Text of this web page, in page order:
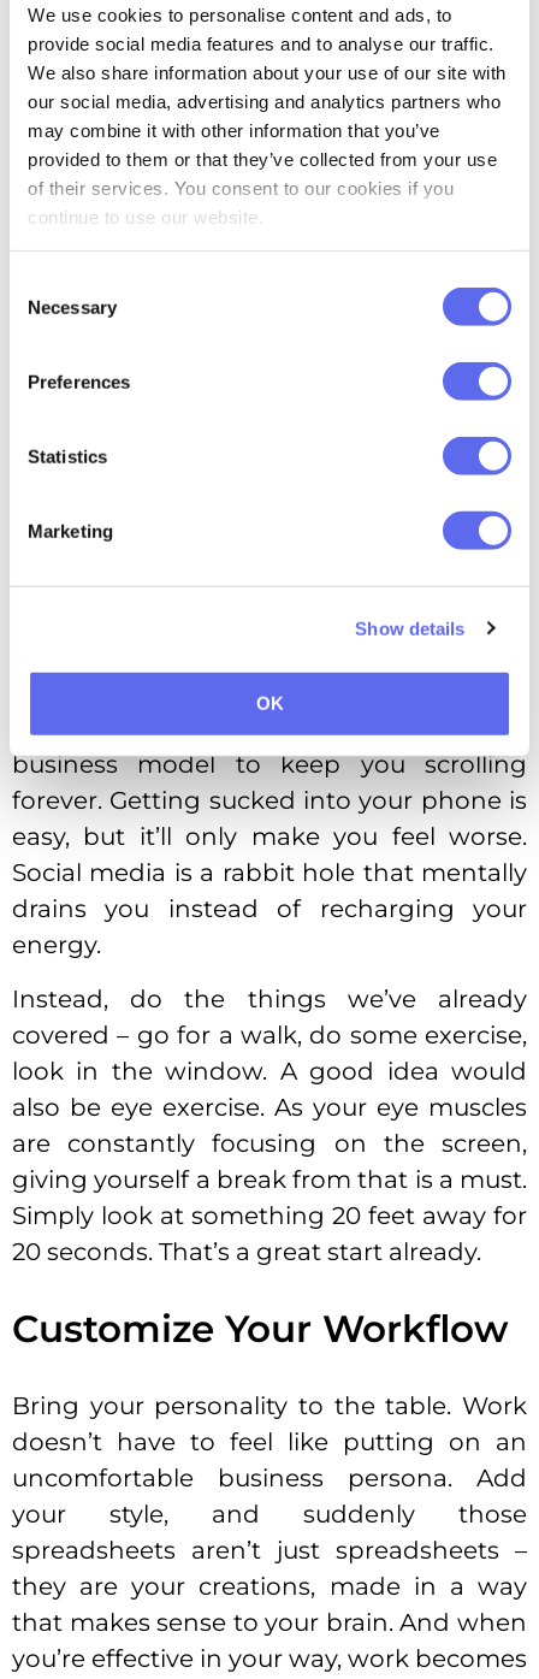
We use cookies to personalise content and ads, to
provide social media features and to analyse our traffic.
We also share information about your use of our site with
our social media, advertising and analytics partners who
may combine it with other information that you’ve
provided to them or that they’ve collected from your use
of their services. You consent to our cookies if you
continue to use our website.
Selection
Necessary
Preferences
Statistics
Marketing
Show details
OK
Sciencesays that looking at green spaces
can reduce stress and improve mood.
Moreover, you’ll get improved attentional
control, working memory, and cognitive
flexibility. Meanwhile, urban environments
by endless artificial environments. It needs
properly.
No nature nearby? Even looking at
pictures of trees can help. Put a plant on
your desk, change your desktop wallpaper
to a forest, gaze outside the window –
tricking your brain works just as well.
No Ballerina Cappucina
Opening TikTok is like stepping into a
snare voluntarily. It’s literally social media’s
business model to keep you scrolling
forever. Getting sucked into your phone is
easy, but it’ll only make you feel worse.
Social media is a rabbit hole that mentally
drains you instead of recharging your
energy.
Instead, do the things we’ve already
covered – go for a walk, do some exercise,
look in the window. A good idea would
also be eye exercise. As your eye muscles
are constantly focusing on the screen,
giving yourself a break from that is a must.
Simply look at something 20 feet away for
20 seconds. That’s a great start already.
Customize Your Workflow
Bring your personality to the table. Work
doesn’t have to feel like putting on an
uncomfortable business persona. Add
your style, and suddenly those
spreadsheets aren’t just spreadsheets –
they are your creations, made in a way
that makes sense to your brain. And when
you’re effective in your way, work becomes